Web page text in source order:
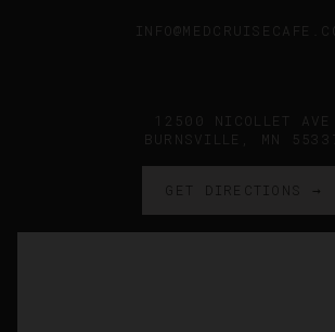
12500 NICOLLET AVE
BURNSVILLE, MN
GET DIRECTIONS →